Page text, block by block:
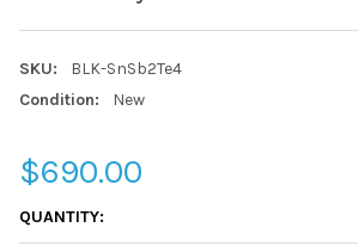
SKU:
BLK-SnSb2Te4
Condition:
New
$690.00
CURRENT
STOCK:
QUANTITY: